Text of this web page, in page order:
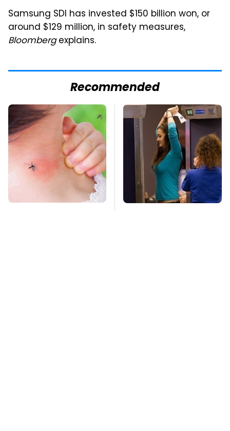
Samsung SDI has invested $150 billion won, or
around $129 million, in safety measures,
Bloombergexplains.
Recommended